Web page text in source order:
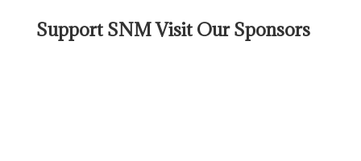
Support SNM Visit Our Sponsors